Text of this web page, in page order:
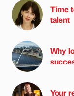
Time
talent
Why
Your